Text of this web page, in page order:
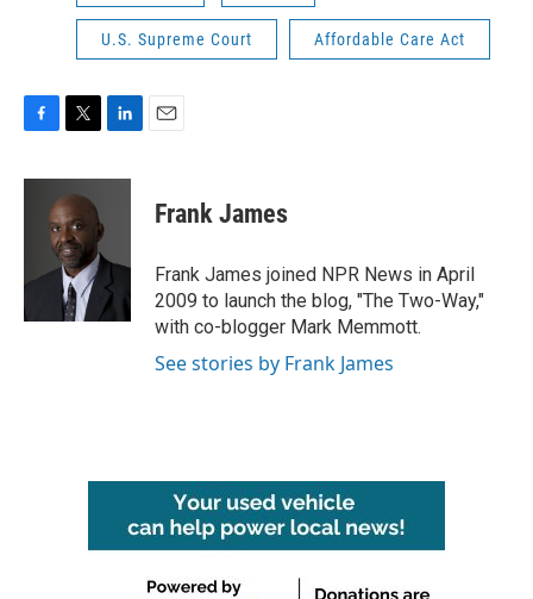
U.S. Supreme Court Affordable Care Act
c
k
i
t
t
e
r
n
I
n
Frank James
Frank James joined NPR News in April
2009 to launch the blog, "The Two-Way,"
with co-blogger Mark Memmott.
See stories by Frank James